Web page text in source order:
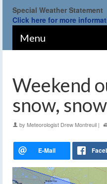
Special Weather Statement
Click here for more
Menu
Weekend
snow,
by Meteorologist Drew Montreuil |